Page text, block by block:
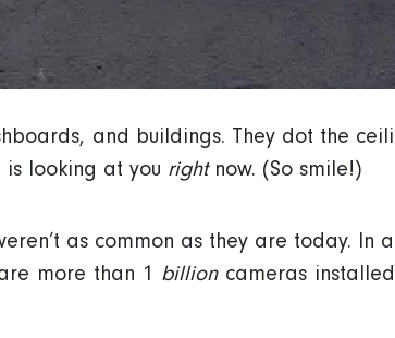
and buildings. They dot the
is looking at you rightnow. (So smile!)
as common as they are today. In
more than 1 billioncameras